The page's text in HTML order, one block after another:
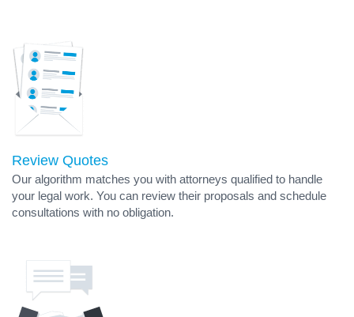
Review Quotes
Our algorithm matches you with attorneys qualified to handle
your legal work. You can review their proposals and schedule
consultations with no obligation.